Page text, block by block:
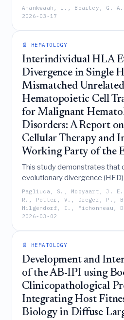
hemoglobin meters offer
anemia screening, they
automated analyser.
Amankwaah, L., Boaitey, G.
2026-03-17
📄 HEMATOLOGY
Interindividual HLA
Divergence in Single
Mismatched
Hematopoietic Cell
for Malignant
Disorders: A Report
Cellular Therapy and
Working Party of the
This study demonstrates that
evolutionary divergence
unrelated donor transplants
within-mismatch
specific interactions that
clinical outcomes such as
graft-versus-host disease,
complementing conventional
classification.
Pagliuca, S., Mooyaart, J.
R., Potter, V., Dreger, P.,
Hilgendorf, I., Michonneau,
2026-03-02
📄 HEMATOLOGY
Development and
of the AB-IPI using
Clinicopathological
Integrating Host
Biology in Diffuse